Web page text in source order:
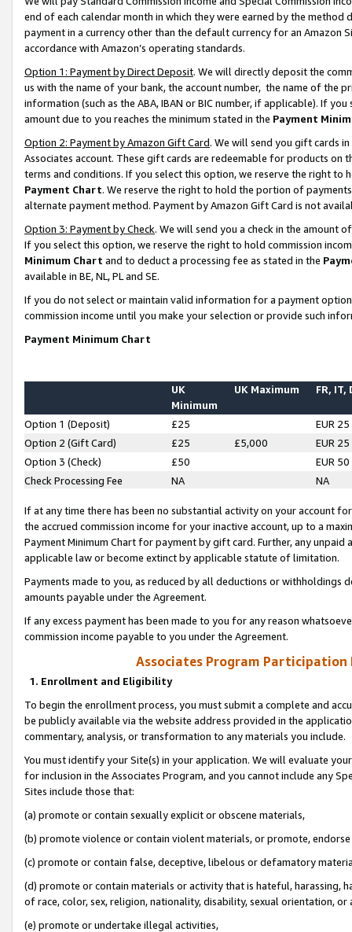
end of each calendar month in which they were earned by the
payment in a currency other than the default currency for an Amazon
accordance with Amazon’s operating standards.
Option 1: Payment by Direct Deposit. We will directly deposit the
us with the name of your bank, the account number, the name of the
information (such as the ABA, IBAN or BIC number, if applicable). If
amount due to you reaches the minimum stated in the Payment
Option 2: Payment by Amazon Gift Card. We will send you gift cards
Associates account. These gift cards are redeemable for products on
terms and conditions. If you select this option, we reserve the right to
Payment Chart. We reserve the right to hold the portion of
alternate payment method. Payment by Amazon Gift Card is not
Option 3: Payment by Check. We will send you a check in the amount
If you select this option, we reserve the right to hold commission
Minimum Chart and to deduct a processing fee as stated in the
available in BE, NL, PL and SE.
If you do not select or maintain valid information for a payment
commission income until you make your selection or provide such
Payment Minimum Chart
UK
Minimum
UK Maximum FR, IT,
Option 1 (Deposit) £25
EUR 25
Option 2 (Gift Card)
£25 £5,000
EUR 25
Option 3 (Check)
£50
EUR 50
Check Processing Fee
NA NA
If at any time there has been no substantial activity on your account
the accrued commission income for your inactive account, up to a
Payment Minimum Chart for payment by gift card. Further, any
applicable law or become extinct by applicable statute of limitation.
Payments made to you, as reduced by all deductions or
amounts payable under the Agreement.
If any excess payment has been made to you for any reason
commission income payable to you under the Agreement.
Associates Program Participation
1. Enrollment and Eligibility
To begin the enrollment process, you must submit a complete and
be publicly available via the website address provided in the
commentary, analysis, or transformation to any materials you include.
You must identify your Site(s) in your application. We will evaluate
for inclusion in the Associates Program, and you cannot include any
Sites include those that:
(a) promote or contain sexually explicit or obscene materials,
(b) promote violence or contain violent materials, or promote,
(c) promote or contain false, deceptive, libelous or defamatory
(d) promote or contain materials or activity that is hateful, harassing,
of race, color, sex, religion, nationality, disability, sexual orientation, or
(e) promote or undertake illegal activities,